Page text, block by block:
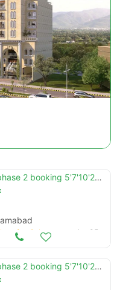
Multi b17 phase 2 booking 5'7'10'20marla booking 5 year installment plan . .
for Sale Apr 05
Multi b17 phase 2 booking 5'7'10'20marla booking 5 year installment plan . .